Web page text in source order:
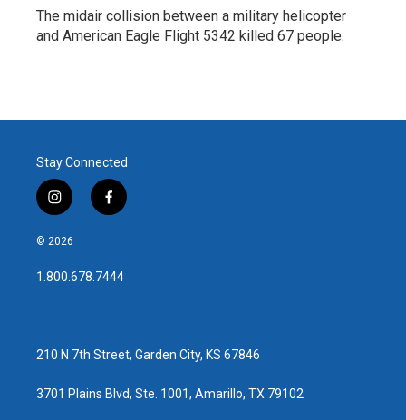
The midair collision between a military helicopter
and American Eagle Flight 5342 killed 67 people.
Stay Connected
i
n
s
a
g
f
a
b
o
© 2026
1.800.678.7444
210 N 7th Street, Garden City, KS 67846
3701 Plains Blvd, Ste. 1001, Amarillo, TX 79102